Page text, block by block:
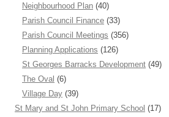
Neighbourhood Plan (40)
Parish Council Finance (33)
Parish Council Meetings (356)
Planning Applications (126)
St Georges Barracks Development (49)
The Oval (6)
Village Day (39)
St Mary and St John Primary School (17)